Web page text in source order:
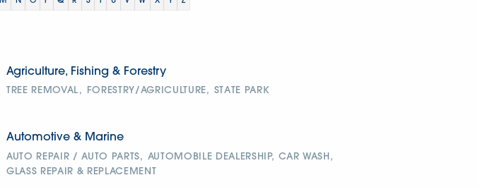
Agriculture, Fishing & Forestry
TREE REMOVAL, FORESTRY/AGRICULTURE, STATE PARK
Automotive & Marine
AUTO REPAIR / AUTO PARTS, AUTOMOBILE DEALERSHIP, CAR WASH,
GLASS REPAIR & REPLACEMENT